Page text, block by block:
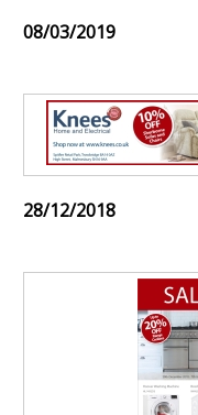
08/03/2019
28/12/2018